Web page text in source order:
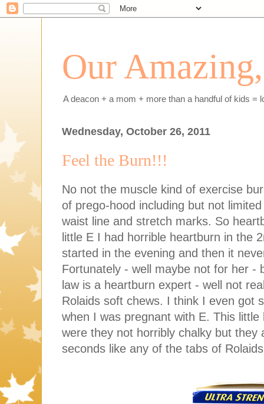
Our
A deacon + a mom + more than a handful of kids =
Wednesday, October 26, 2011
Feel the Burn!!!
No not the muscle kind of exercise
of prego-hood including but not
waist line and stretch marks. So
little E I had horrible heartburn in the
started in the evening and then it
Fortunately - well maybe not for her
law is a heartburn expert - well not
Rolaids soft chews. I think I even got
when I was pregnant with E. This
were they not horribly chalky but they
seconds like any of the tabs of